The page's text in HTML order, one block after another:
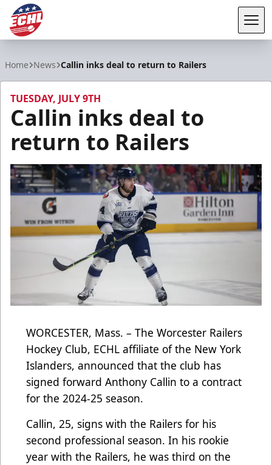
Home News Callin inks deal to return to Railers
TUESDAY, JULY 9TH
Callin inks deal to
return to Railers
WORCESTER, Mass. – The Worcester Railers
Hockey Club, ECHL affiliate of the New York
Islanders, announced that the club has
signed forward Anthony Callin to a contract
for the 2024-25 season.
Callin, 25, signs with the Railers for his
second professional season. In his rookie
year with the Railers, he was third on the